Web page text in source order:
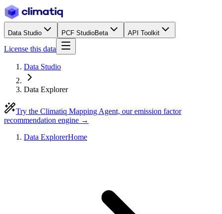
Data Studio PCF StudioBeta API Toolkit
License this data
Data Studio
Data Explorer
Try the Climatiq Mapping Agent, our emission factor
recommendation engine →
Data ExplorerHome